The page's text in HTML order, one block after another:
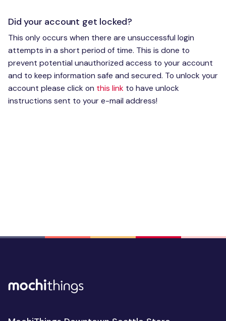
Did your account get locked?
This only occurs when there are unsuccessful login
attempts in a short period of time. This is done to
prevent potential unauthorized access to your account
and to keep information safe and secured. To unlock your
account please click on this link to have unlock
instructions sent to your e-mail address!